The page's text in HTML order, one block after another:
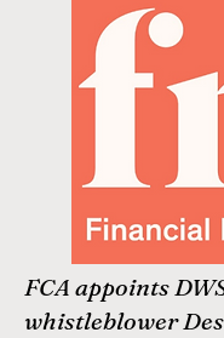
FCA appoints
whistleblower